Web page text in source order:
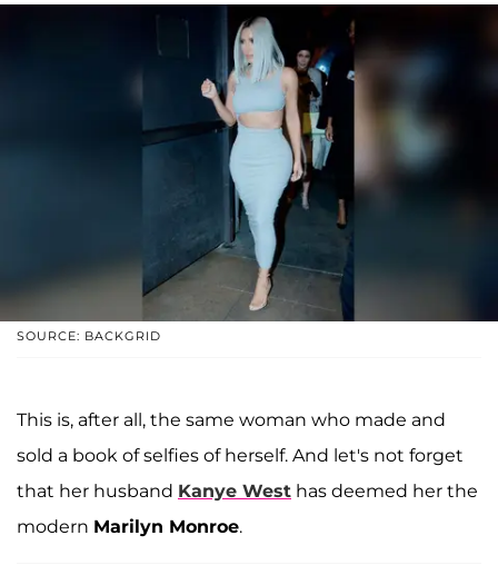
SOURCE: BACKGRID
This is, after all, the same woman who made and
sold a book of selfies of herself. And let's not forget
that her husband Kanye West has deemed her the
modern Marilyn Monroe.